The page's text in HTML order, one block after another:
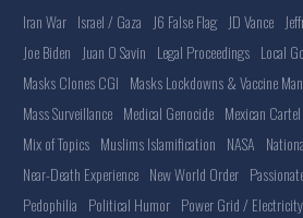
Iran War Israel / Gaza J6 False Flag JD Vance
Joe Biden
Juan O Savin Legal Proceedings Local
Masks Clones CGI Masks Lockdowns & Vaccine
Mass Surveillance Medical Genocide Mexican Cartel
Mix of Topics Muslims Islamification NASA
Near-Death Experience New World Order
Pedophilia Political Humor Power Grid / Electricity